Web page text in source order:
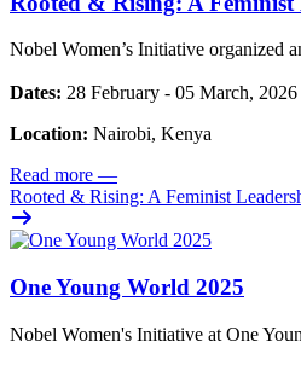
Nobel Women’s Initiative organized
Dates: 28 February - 05 March, 2026
Location: Nairobi, Kenya
Read more —
Rooted & Rising: A Feminist
One Young World 2025
Nobel Women's Initiative at One